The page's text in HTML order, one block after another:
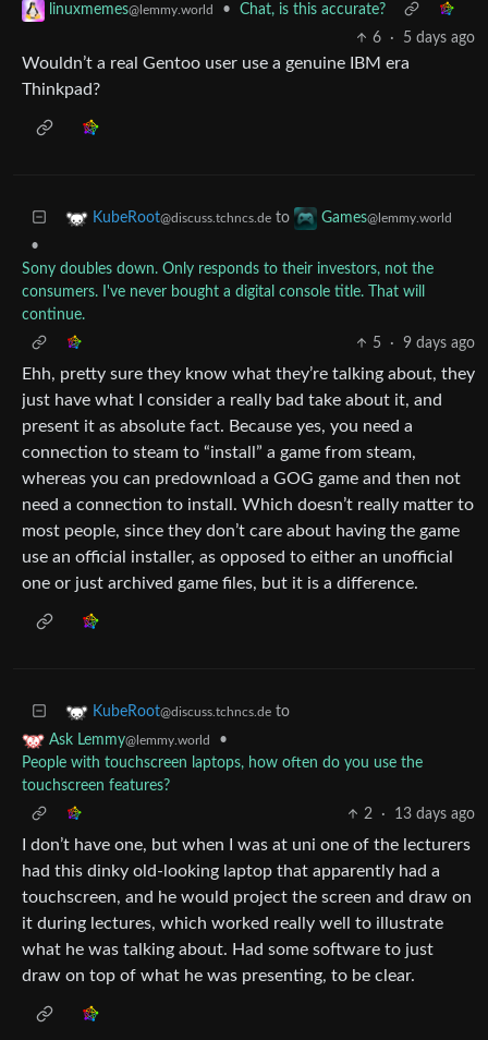
linuxmemes@lemmy.world •
Chat, is this accurate?
6
· 5 days ago
Wouldn’t a real Gentoo user use a genuine IBM era
Thinkpad?
KubeRoot@discuss.tchncs.de to Games@lemmy.world
•
Sony doubles down. Only responds to their investors, not the
consumers. I've never bought a digital console title. That will
continue.
5
· 9 days ago
Ehh, pretty sure they know what they’re talking about, they
just have what I consider a really bad take about it, and
present it as absolute fact. Because yes, you need a
connection to steam to “install” a game from steam,
whereas you can predownload a GOG game and then not
need a connection to install. Which doesn’t really matter to
most people, since they don’t care about having the game
use an official installer, as opposed to either an unofficial
one or just archived game files, but it is a difference.
KubeRoot@discuss.tchncs.de to
Ask Lemmy@lemmy.world
•
People with touchscreen laptops, how often do you use the
touchscreen features?
2
· 13 days ago
I don’t have one, but when I was at uni one of the lecturers
had this dinky old-looking laptop that apparently had a
touchscreen, and he would project the screen and draw on
it during lectures, which worked really well to illustrate
what he was talking about. Had some software to just
draw on top of what he was presenting, to be clear.